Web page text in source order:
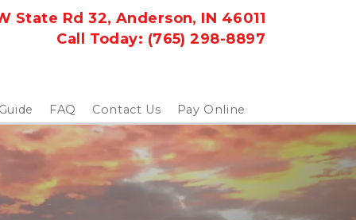
State Rd 32, Anderson, IN 46011
Call Today: (765) 298-8897
FAQ Contact Us Pay Online